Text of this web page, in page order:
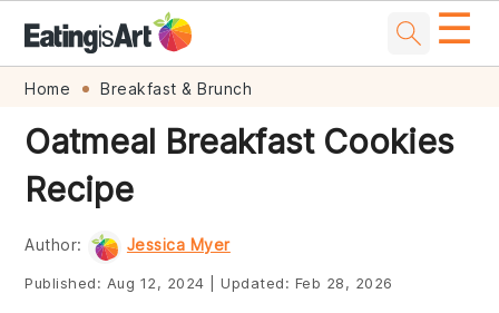
Skip
primary
navigation
Skip
main
content
Skip
primary
sidebar
Skip
footer
☰
Home Breakfast & Brunch
Oatmeal Breakfast Cookies
Recipe
Author: Jessica Myer
Published: Aug 12, 2024 Updated: Feb 28, 2026